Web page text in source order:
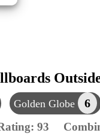
Golden Globe 6
93